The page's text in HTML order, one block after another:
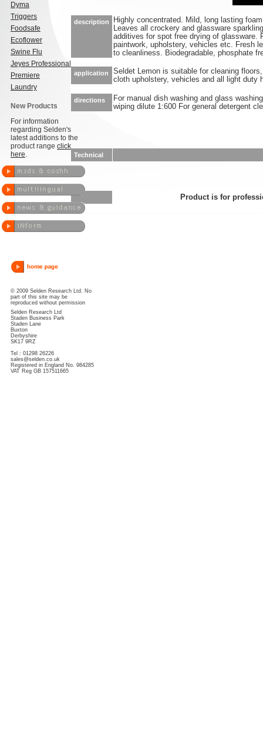
Dyma
Triggers
Foodsafe
Ecoflower
Swine Flu
Jeyes Professional
Premiere
Laundry
New Products
For information
regarding Selden's
latest additions to the
product range click
here.
© 2009 Selden Research Ltd. No
part of this site may be
reproduced without permission
Selden Research Ltd
Staden Business Park
Staden Lane
Buxton
Derbyshire
SK17 9RZ
Tel : 01298 26226
sales@selden.co.uk
Registered in England No. 984285
VAT Reg GB 157511665
description
Highly concentrated. Mild, long lasting
Leaves all crockery and glassware
additives for spot free drying of glassware.
paintwork, upholstery, vehicles etc. Fresh
to cleanliness. Biodegradable, phosphate
application
Seldet Lemon is suitable for cleaning
cloth upholstery, vehicles and all light duty
directions
For manual dish washing and glass
wiping dilute 1:600 For general detergent
Technical
Product is for